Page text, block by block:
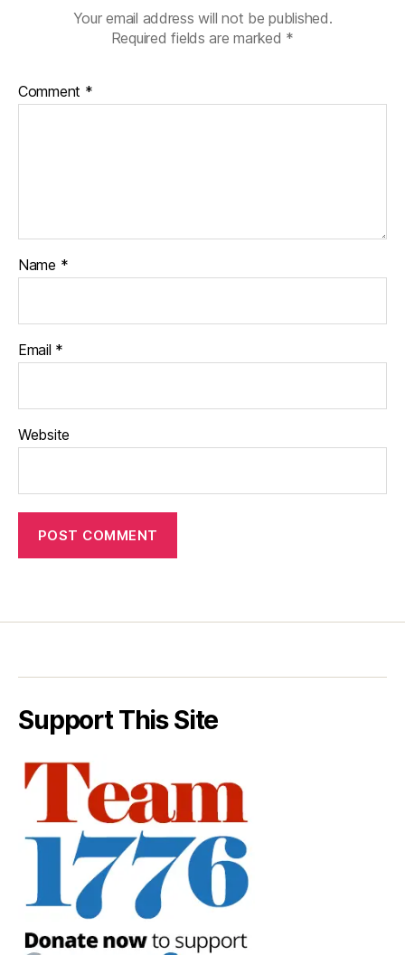
Your email address will not be published.
Required fields are marked *
Comment *
Name *
Email *
Website
Support This Site